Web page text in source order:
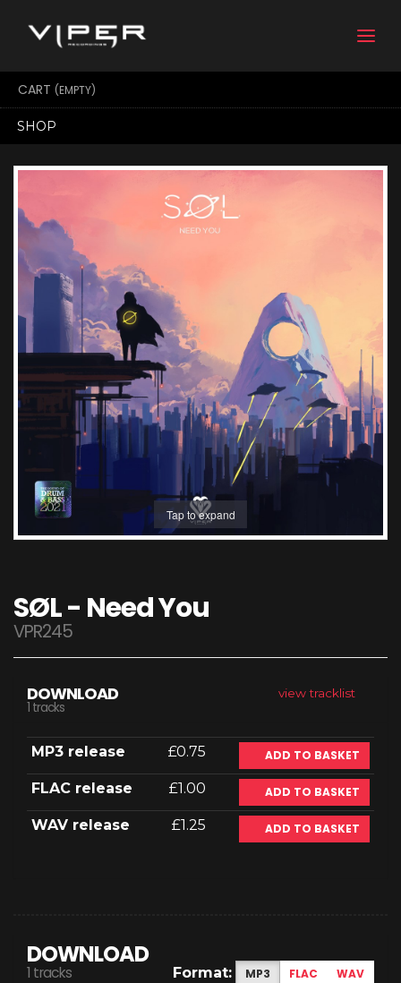
CART (EMPTY)
SHOP
Tap to expand
SØL - Need You
VPR245
view tracklist
DOWNLOAD
1 tracks
MP3 release £0.75 ADD TO BASKET
FLAC release £1.00 ADD TO BASKET
WAV release £1.25 ADD TO BASKET
DOWNLOAD
1 tracks Format: MP3 FLAC WAV